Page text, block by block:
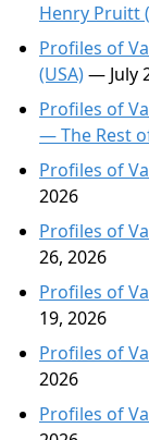
Henry Pruitt
Profiles of
(USA)— July
Profiles of
— The Rest
Profiles of
2026
Profiles of
26, 2026
Profiles of
19, 2026
Profiles of
2026
Profiles of